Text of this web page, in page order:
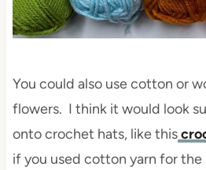
You could also use cotton or
flowers. I think it would look
onto crochet hats, like this
if you used cotton yarn for the